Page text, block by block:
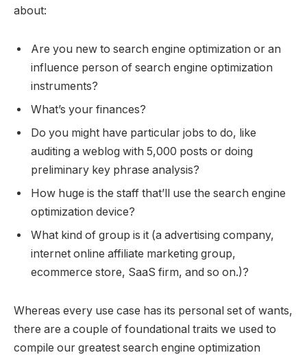
about:
Are you new to search engine optimization or an
influence person of search engine optimization
instruments?
What’s your finances?
Do you might have particular jobs to do, like
auditing a weblog with 5,000 posts or doing
preliminary key phrase analysis?
How huge is the staff that’ll use the search engine
optimization device?
What kind of group is it (a advertising company,
internet online affiliate marketing group,
ecommerce store, SaaS firm, and so on.)?
Whereas every use case has its personal set of wants,
there are a couple of foundational traits we used to
compile our greatest search engine optimization